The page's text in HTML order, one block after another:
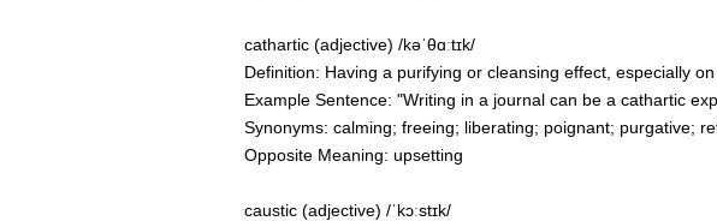
cathartic (adjective) /kəˈθɑːtɪk/
Definition: Having a purifying or cleansing effect, especially on
Example Sentence: "Writing in a journal can be a cathartic
Synonyms: calming; freeing; liberating; poignant; purgative;
Opposite Meaning: upsetting
caustic (adjective) /ˈkɔːstɪk/